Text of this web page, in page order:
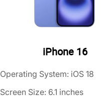
iPhone 16
Operating System: iOS 18
Screen Size: 6.1 inches